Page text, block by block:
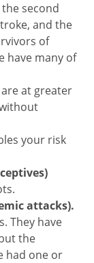
second
and the
of
have many of
at greater
your risk
attacks).
They have
the
had one or